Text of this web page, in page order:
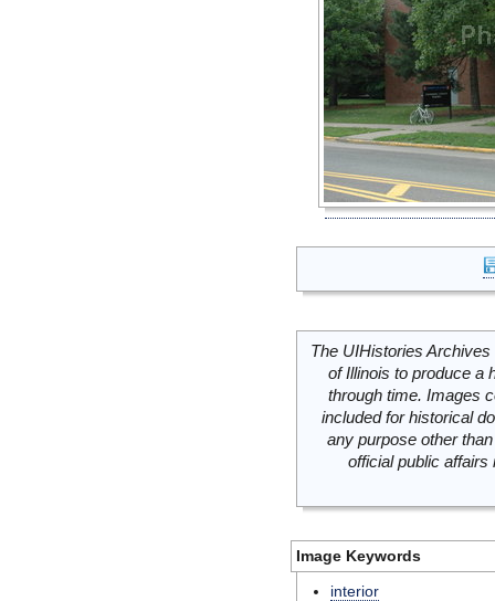
The UIHistories
of Illinois to produce a
through time. Images
included for historical
any purpose other
official public
Image Keywords
interior